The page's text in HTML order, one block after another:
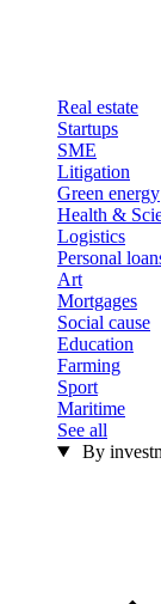
Real estate
Startups
SME
Litigation
Green energy
Health &
Logistics
Personal
Art
Mortgages
Social cause
Education
Farming
Sport
Maritime
See all
By